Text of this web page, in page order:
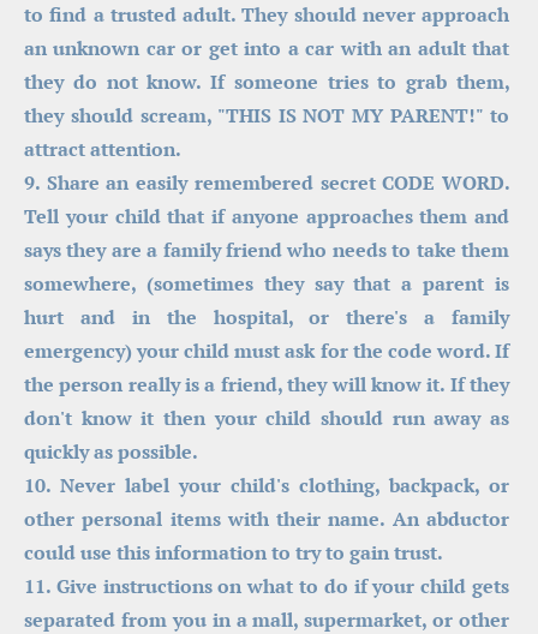
to find a trusted adult. They should never approach
an unknown car or get into a car with an adult that
they do not know. If someone tries to grab them,
they should scream, "THIS IS NOT MY PARENT!" to
attract attention.
9. Share an easily remembered secret CODE WORD.
Tell your child that if anyone approaches them and
says they are a family friend who needs to take them
somewhere, (sometimes they say that a parent is
hurt and in the hospital, or there's a family
emergency) your child must ask for the code word. If
the person really is a friend, they will know it. If they
don't know it then your child should run away as
quickly as possible.
10. Never label your child's clothing, backpack, or
other personal items with their name. An abductor
could use this information to try to gain trust.
11. Give instructions on what to do if your child gets
separated from you in a mall, supermarket, or other